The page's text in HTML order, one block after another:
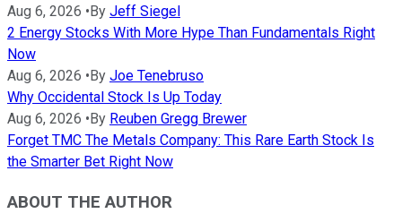
Aug 6, 2026 • By Jeff Siegel
2 Energy Stocks With More Hype Than Fundamentals Right
Now
Aug 6, 2026 • By Joe Tenebruso
Why Occidental Stock Is Up Today
Aug 6, 2026 • By Reuben Gregg Brewer
Forget TMC The Metals Company: This Rare Earth Stock Is
the Smarter Bet Right Now
ABOUT THE AUTHOR